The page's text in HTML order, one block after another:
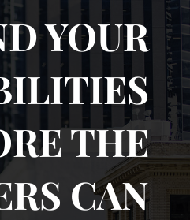
YOUR
THE
CAN